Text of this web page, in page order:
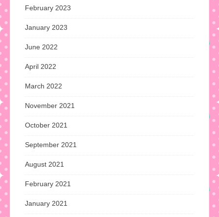
February 2023
January 2023
June 2022
April 2022
March 2022
November 2021
October 2021
September 2021
August 2021
February 2021
January 2021